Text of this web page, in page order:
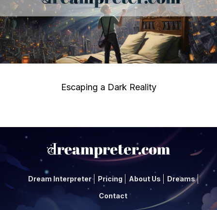
Escaping a Dark Reality
Dream Interpreter Pricing About Us Dreams
Contact